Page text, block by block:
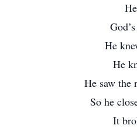
He
He
He saw the
So he
It